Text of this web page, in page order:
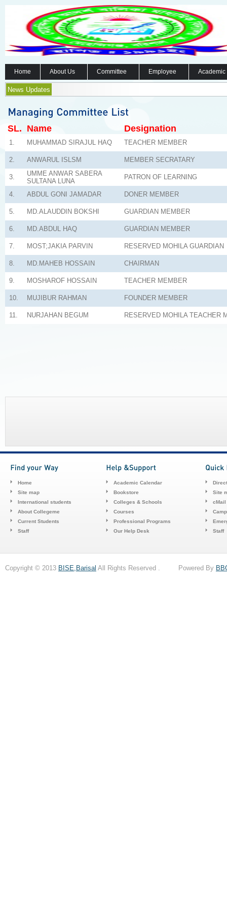
Home About Us Committee Employee
News Updates
SL. Name Designation
1. MUHAMMAD SIRAJUL HAQ TEACHER MEMBER
2. ANWARUL ISLSM MEMBER SECRATARY
3.
UMME ANWAR SABERA
SULTANA LUNA
PATRON OF LEARNING
4. ABDUL GONI JAMADAR DONER MEMBER
5. MD.ALAUDDIN BOKSHI GUARDIAN MEMBER
6. MD.ABDUL HAQ GUARDIAN MEMBER
7. MOST;JAKIA PARVIN RESERVED MOHILA GUARDIAN
8. MD.MAHEB HOSSAIN CHAIRMAN
9. MOSHAROF HOSSAIN TEACHER MEMBER
10. MUJIBUR RAHMAN FOUNDER MEMBER
11. NURJAHAN BEGUM RESERVED MOHILA TEACHER
Home
Site map
International students
About Collegeme
Current Students
Staff
Academic Calendar
Bookstore
Colleges & Schools
Courses
Professional Programs
Our Help Desk
Site
cMail
Staff
Copyright © 2013 BISE,Barisal All Rights Reserved . Powered By